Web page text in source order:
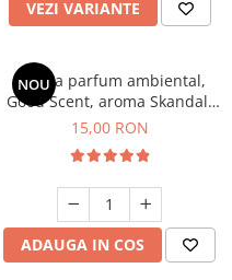
VEZI VARIANTE
NOU
Esenta parfum ambiental,
Good Scent, aroma Skandal,
10 g
15,00 RON
ADAUGA IN COS